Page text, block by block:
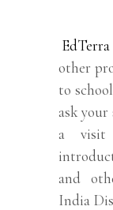
other
to
ask your
a
and
India